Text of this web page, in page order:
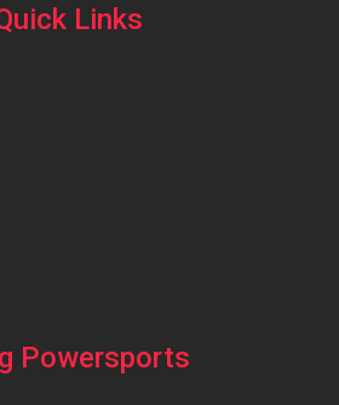
Links
Powersports